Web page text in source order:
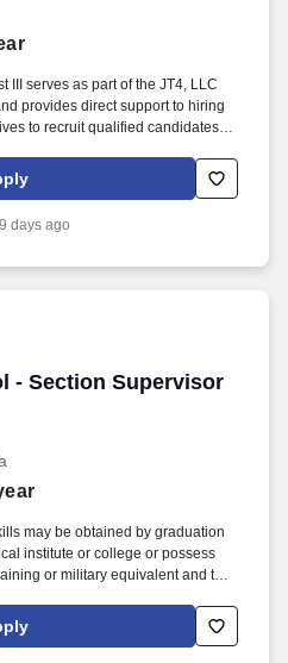
III serves as part of the JT4, LLC
provides direct support to hiring
to recruit qualified candidates
integrated test and training
nation's war-fighting aircraft,
9 days ago
- Section Supervisor
- Section Supervisor
may be obtained by graduation
institute or college or possess
or military equivalent and two
Determine capability
coordinate changes, and follow-